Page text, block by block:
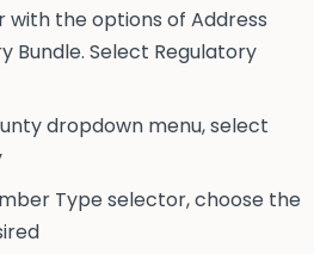
with the options of Address
Bundle. Select Regulatory
dropdown menu, select
Type selector, choose the